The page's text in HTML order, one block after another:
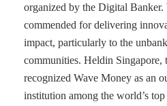
organized by the Digital
commended for delivering
impact, particularly to the
communities. Heldin Singapore,
recognized Wave Money as an
institution among the world’s